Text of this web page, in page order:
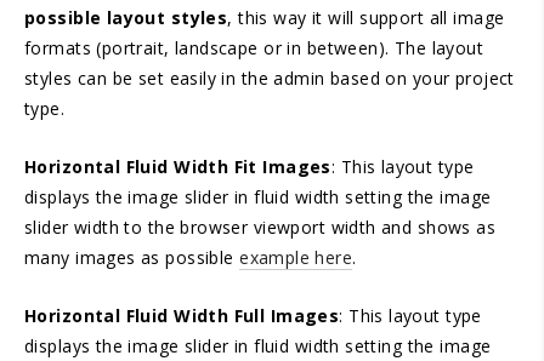
possible layout styles, this way it will support all image
formats (portrait, landscape or in between). The layout
styles can be set easily in the admin based on your project
type.
Horizontal Fluid Width Fit Images: This layout type
displays the image slider in fluid width setting the image
slider width to the browser viewport width and shows as
many images as possibleexample here.
Horizontal Fluid Width Full Images: This layout type
displays the image slider in fluid width setting the image